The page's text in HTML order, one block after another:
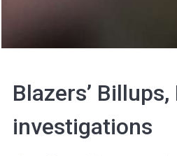
Blazers’
investigations